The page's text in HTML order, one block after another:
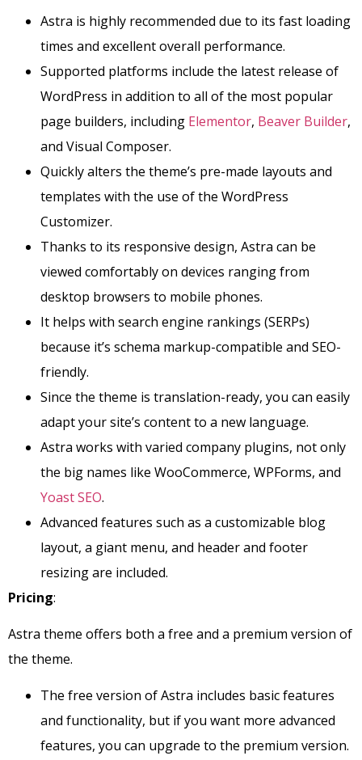
Astra is highly recommended due to its fast loading
times and excellent overall performance.
Supported platforms include the latest release of
WordPress in addition to all of the most popular
page builders, including Elementor, Beaver Builder,
and Visual Composer.
Quickly alters the theme’s pre-made layouts and
templates with the use of the WordPress
Customizer.
Thanks to its responsive design, Astra can be
viewed comfortably on devices ranging from
desktop browsers to mobile phones.
It helps with search engine rankings (SERPs)
because it’s schema markup-compatible and SEO-
friendly.
Since the theme is translation-ready, you can easily
adapt your site’s content to a new language.
Astra works with varied company plugins, not only
the big names like WooCommerce, WPForms, and
Yoast SEO.
Advanced features such as a customizable blog
layout, a giant menu, and header and footer
resizing are included.
Pricing:
Astra theme offers both a free and a premium version of
the theme.
The free version of Astra includes basic features
and functionality, but if you want more advanced
features, you can upgrade to the premium version.